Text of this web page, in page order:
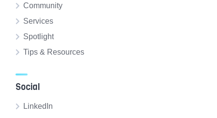
Community
Services
Spotlight
Tips & Resources
Social
LinkedIn